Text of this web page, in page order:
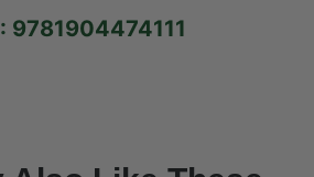
9781904474111